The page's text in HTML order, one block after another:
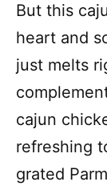
But this
heart and
just melts
cajun
refreshing
grated